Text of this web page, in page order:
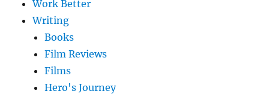
Work Better
Writing
Books
Film Reviews
Films
Hero's Journey